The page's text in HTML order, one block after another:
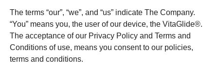
The terms “our”, “we”, and “us” indicate The Company.
“You” means you, the user of our device, the VitaGlide®.
The acceptance of our Privacy Policy and Terms and
Conditions of use, means you consent to our policies,
terms and conditions.